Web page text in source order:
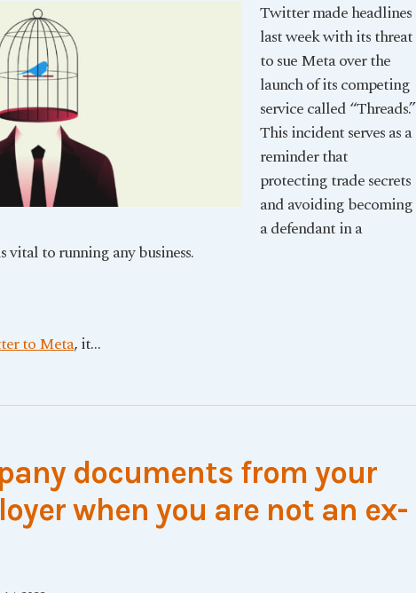
Twitter made headlines
last week with its threat
to sue Meta over the
launch of its competing
service called “Threads.”
This incident serves as a
reminder that
protecting trade secrets
and avoiding becoming
a defendant in a
to running any business.
to Meta, it…
documents from your
when you are not an ex-